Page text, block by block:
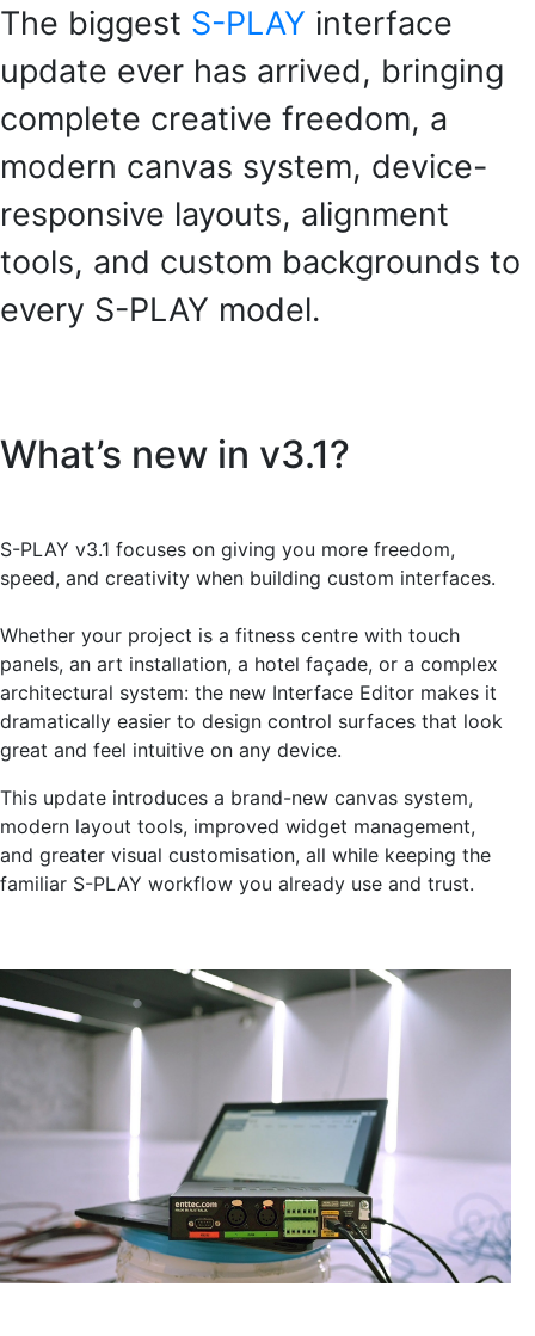
The biggest S-PLAY interface
update ever has arrived, bringing
complete creative freedom, a
modern canvas system, device-
responsive layouts, alignment
tools, and custom backgrounds to
every S-PLAY model.
What’s new in v3.1?
S-PLAY v3.1 focuses on giving you more freedom,
speed, and creativity when building custom interfaces.
Whether your project is a fitness centre with touch
panels, an art installation, a hotel façade, or a complex
architectural system: the new Interface Editor makes it
dramatically easier to design control surfaces that look
great and feel intuitive on any device.
This update introduces a brand-new canvas system,
modern layout tools, improved widget management,
and greater visual customisation, all while keeping the
familiar S-PLAY workflow you already use and trust.